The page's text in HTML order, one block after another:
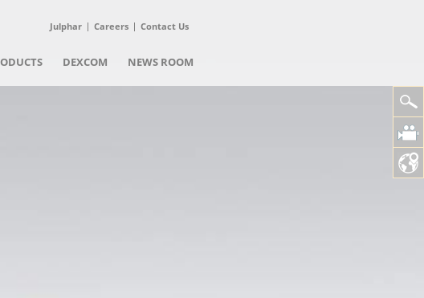
Julphar Careers Contact Us
DEXCOM NEWS ROOM